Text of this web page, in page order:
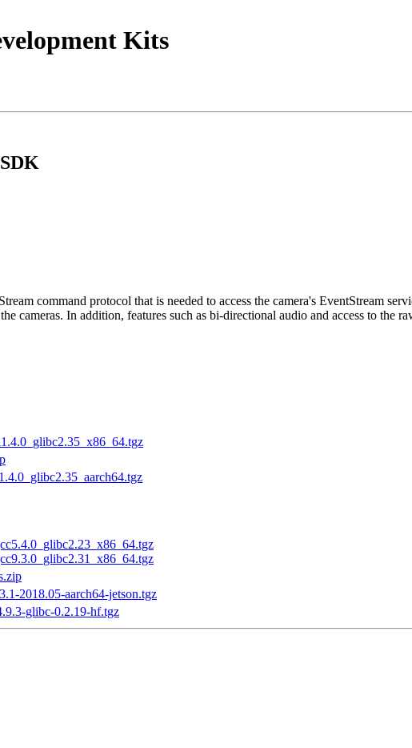
Kits
command protocol that is needed to access the camera's EventStream
cameras. In addition, features such as bi-directional audio and access to the
2018.05-aarch64-jetson.tgz
glibc-0.2.19-hf.tgz